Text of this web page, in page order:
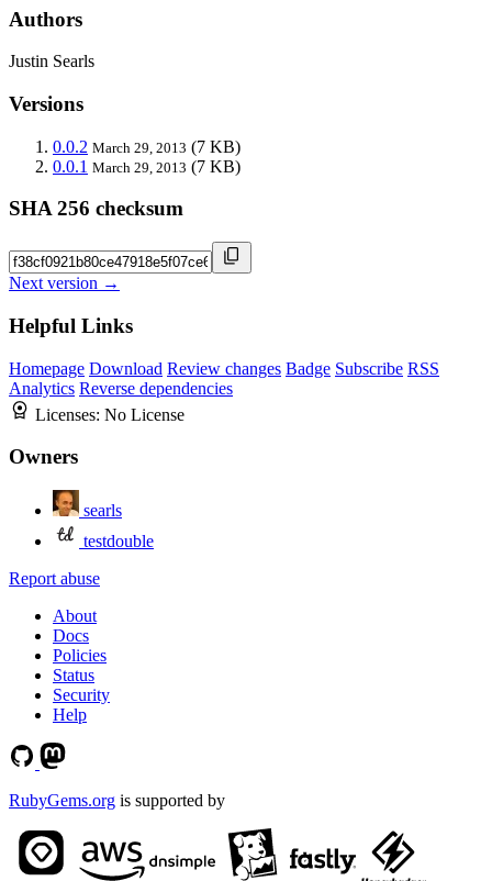
Authors
Justin Searls
Versions
0.0.2 March 29, 2013 (7 KB)
0.0.1 March 29, 2013 (7 KB)
SHA 256 checksum
Next version →
Helpful Links
Homepage Download Review changes Badge Subscribe RSS
Analytics Reverse dependencies
Licenses: No License
Owners
searls
testdouble
Report abuse
About
Docs
Policies
Status
Security
Help
RubyGems.org is supported by